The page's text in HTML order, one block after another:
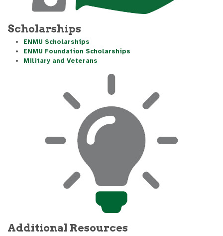
Scholarships
ENMU Scholarships
ENMU Foundation Scholarships
Military and Veterans
Additional Resources